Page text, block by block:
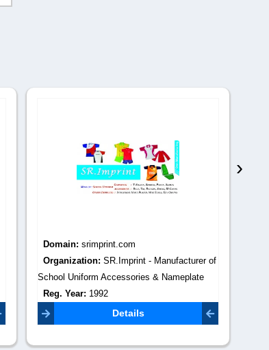
Domain:tradekeyindia.com
Organization:trade key india
Reg. Year:0
Contact Email:
info@webdigitalmarketing.in
Details
›